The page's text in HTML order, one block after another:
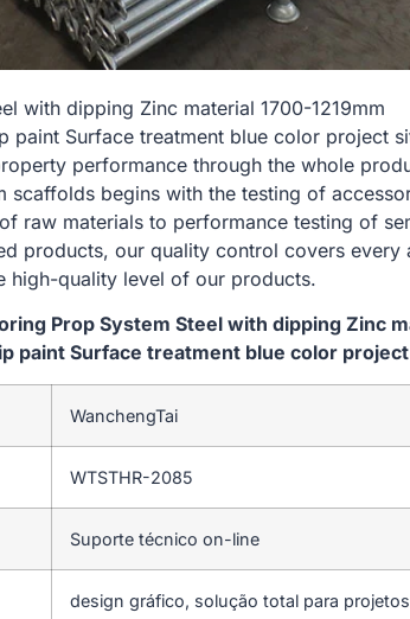
with dipping Zinc material 1700-1219mm
paint Surface treatment blue color project
performance through the whole
scaffolds begins with the testing of
raw materials to performance testing of
products, our quality control covers every
high-quality level of our products.
Prop System Steel with dipping Zinc
paint Surface treatment blue color
WanchengTai
WTSTHR-2085
Suporte técnico on-line
design gráfico, solução total para projetos